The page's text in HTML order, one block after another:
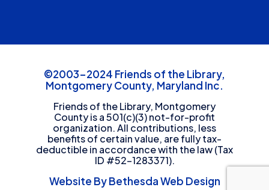
©2003-2024 Friends of the Library,
Montgomery County, Maryland Inc.
Friends of the Library, Montgomery
County is a 501(c)(3) not-for-profit
organization. All contributions, less
benefits of certain value, are fully tax-
deductible in accordance with the law (Tax
ID #52-1283371).
Website By Bethesda Web Design